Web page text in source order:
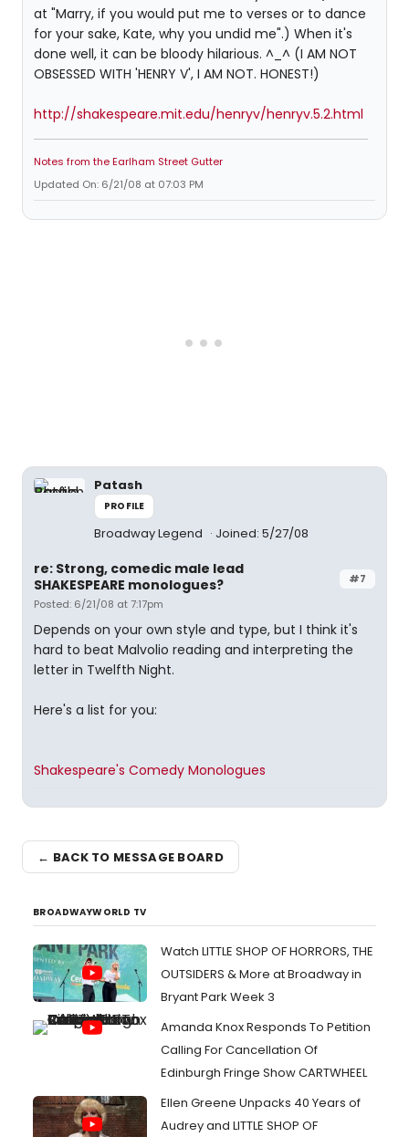
at "Marry, if you would put me to verses or to dance
for your sake, Kate, why you undid me".) When it's
done well, it can be bloody hilarious. ^_^ (I AM NOT
OBSESSED WITH 'HENRY V', I AM NOT. HONEST!)
http://shakespeare.mit.edu/henryv/henryv.5.2.html
Notes from the Earlham Street Gutter
Updated On: 6/21/08 at 07:03 PM
Patash
PROFILE
Broadway Legend Joined: 5/27/08
#7
re: Strong, comedic male lead
SHAKESPEARE monologues?
Posted: 6/21/08 at 7:17pm
Depends on your own style and type, but I think it's
hard to beat Malvolio reading and interpreting the
letter in Twelfth Night.
Here's a list for you:
Shakespeare's Comedy Monologues
← BACK TO MESSAGE BOARD
BROADWAYWORLD TV
Watch LITTLE SHOP OF HORRORS, THE
OUTSIDERS & More at Broadway in
Bryant Park Week 3
Amanda Knox Responds To Petition
Calling For Cancellation Of
Edinburgh Fringe Show CARTWHEEL
Ellen Greene Unpacks 40 Years of
Audrey and LITTLE SHOP OF